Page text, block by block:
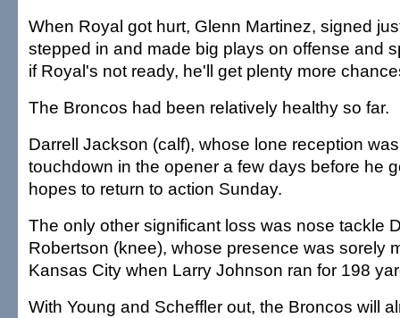
When Royal got hurt, Glenn Martinez, signed
stepped in and made big plays on offense and
if Royal's not ready, he'll get plenty more
The Broncos had been relatively healthy so far.
Darrell Jackson (calf), whose lone reception
touchdown in the opener a few days before he
hopes to return to action Sunday.
The only other significant loss was nose tackle
Robertson (knee), whose presence was sorely
Kansas City when Larry Johnson ran for 198
With Young and Scheffler out, the Broncos will